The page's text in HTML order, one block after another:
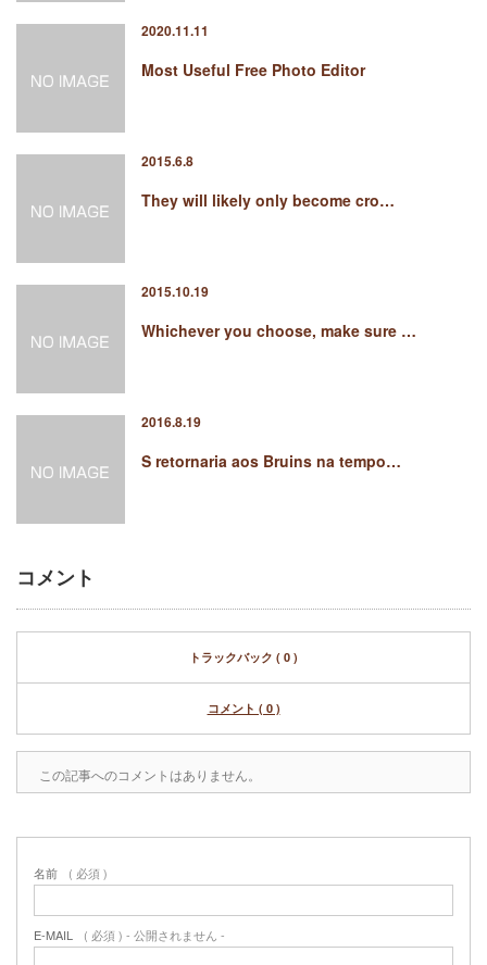
2020.11.11
Most Useful Free Photo Editor
2015.6.8
They will likely only become cro…
2015.10.19
Whichever you choose, make sure …
2016.8.19
S retornaria aos Bruins na tempo…
コメント
トラックバック ( 0 )
コメント ( 0 )
この記事へのコメントはありません。
名前 ( 必須 )
E-MAIL ( 必須 ) - 公開されません -